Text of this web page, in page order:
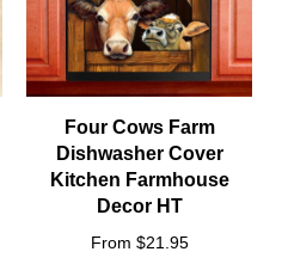
Four Cows Farm
Dishwasher Cover
Kitchen Farmhouse
Decor HT
From $21.95